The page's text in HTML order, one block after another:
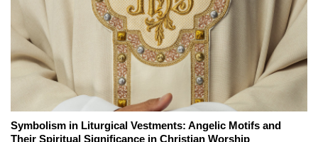
Symbolism in Liturgical Vestments: Angelic Motifs and
Their Spiritual Significance in Christian Worship